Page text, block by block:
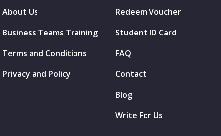
About Us
Business Teams Training
Terms and Conditions
Privacy and Policy
Redeem Voucher
Student ID Card
FAQ
Contact
Blog
Write For Us